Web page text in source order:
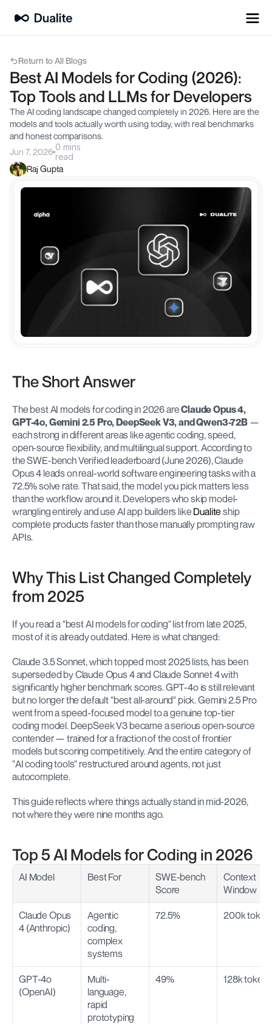
Return to All Blogs
Best AI Models for Coding (2026):
Top Tools and LLMs for Developers
The AI coding landscape changed completely in 2026. Here are the
models and tools actually worth using today, with real benchmarks
and honest comparisons.
Jun 7, 2026 0 mins
read
Raj Gupta
The Short Answer
The best AI models for coding in 2026 are Claude Opus 4,
GPT-4o, Gemini 2.5 Pro, DeepSeek V3, and Qwen3-72B —
each strong in different areas like agentic coding, speed,
open-source flexibility, and multilingual support. According to
the SWE-bench Verified leaderboard (June 2026), Claude
Opus 4 leads on real-world software engineering tasks with a
72.5% solve rate. That said, the model you pick matters less
than the workflow around it. Developers who skip model-
wrangling entirely and use AI app builders like Dualite ship
complete products faster than those manually prompting raw
APIs.
Why This List Changed Completely
from 2025
If you read a "best AI models for coding" list from late 2025,
most of it is already outdated. Here is what changed:
Claude 3.5 Sonnet, which topped most 2025 lists, has been
superseded by Claude Opus 4 and Claude Sonnet 4 with
significantly higher benchmark scores. GPT-4o is still relevant
but no longer the default "best all-around" pick. Gemini 2.5 Pro
went from a speed-focused model to a genuine top-tier
coding model. DeepSeek V3 became a serious open-source
contender — trained for a fraction of the cost of frontier
models but scoring competitively. And the entire category of
"AI coding tools" restructured around agents, not just
autocomplete.
This guide reflects where things actually stand in mid-2026,
not where they were nine months ago.
Top 5 AI Models for Coding in 2026
AI Model Best For
SWE-bench
Score
Context
Window
Claude Opus
4 (Anthropic)
Agentic
coding,
complex
systems
72.5% 200k
GPT-4o
(OpenAI)
Multi-
language,
rapid
prototyping
49% 128k tokens